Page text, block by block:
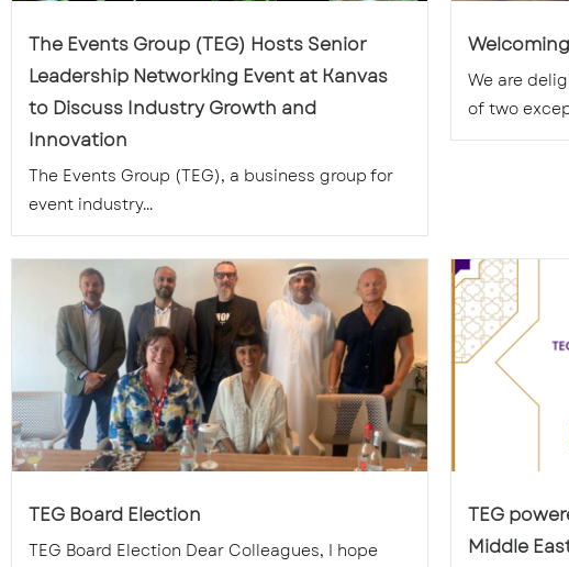
The Events Group (TEG) Hosts Senior
Leadership Networking Event at Kanvas
to Discuss Industry Growth and
Innovation
The Events Group (TEG), a business group for
event industry...
We are
of two
TEG Board Election
TEG Board Election Dear Colleagues, I hope
TEG
Middle